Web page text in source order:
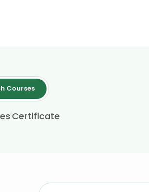
Courses
|Certificate